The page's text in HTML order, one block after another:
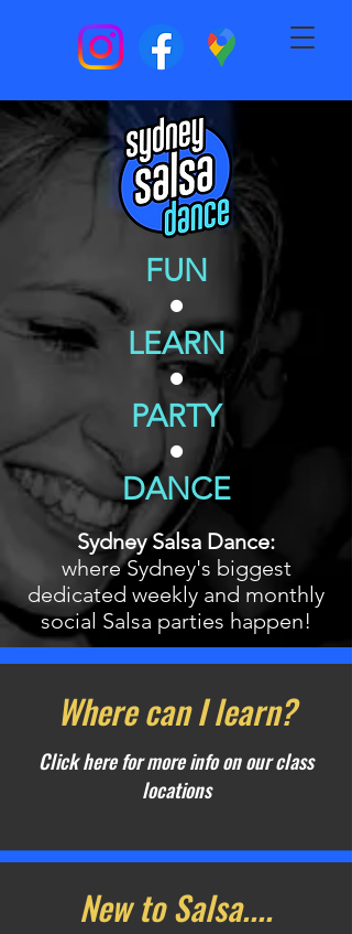
FUN
•
LEARN
•
PARTY
•
DANCE
Sydney Salsa Dance:
where Sydney's biggest
dedicated weekly and monthly
social Salsa parties happen!
Where can I learn?
Click here for more info on our class
locations
New to Salsa....